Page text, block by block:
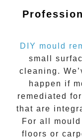
DIY mould
small
cleaning.
happen if
remediated
that are
For all
floors or